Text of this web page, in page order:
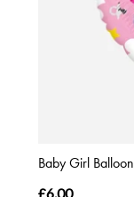
Baby Girl Balloon
£6.00